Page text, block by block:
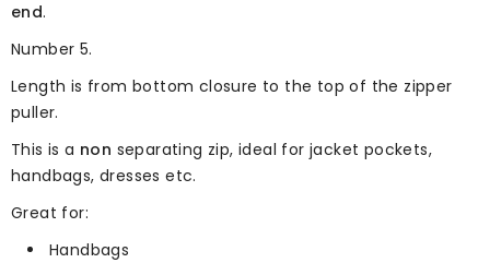
end.
Number 5.
Length is from bottom closure to the top of the zipper
puller.
This is a non separating zip, ideal for jacket pockets,
handbags, dresses etc.
Great for:
Handbags